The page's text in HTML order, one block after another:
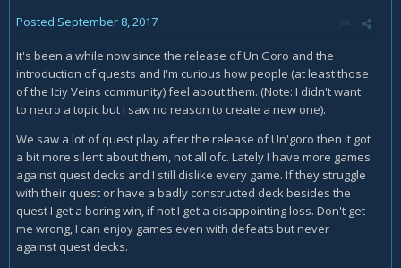
Posted September 8, 2017
It's been a while now since the release of Un'Goro and the
introduction of quests and I'm curious how people (at least those
of the Iciy Veins community) feel about them. (Note: I didn't want
to necro a topic but I saw no reason to create a new one).
We saw a lot of quest play after the release of Un'goro then it got
a bit more silent about them, not all ofc. Lately I have more games
against quest decks and I still dislike every game. If they struggle
with their quest or have a badly constructed deck besides the
quest I get a boring win, if not I get a disappointing loss. Don't get
me wrong, I can enjoy games even with defeats but never
against quest decks.